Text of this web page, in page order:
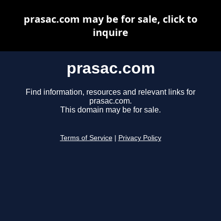
prasac.com
Find information, resources and relevant links for
prasac.com.
This domain may be for sale.
Terms of Service Privacy Policy
prasac.com may be for sale, click to
inquire